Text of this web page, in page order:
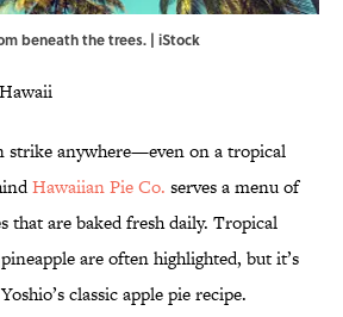
beneath the trees. | iStock
strike anywhere—even on a tropical
Hawaiian Pie Co. serves a menu of
that are baked fresh daily. Tropical
are often highlighted, but it’s
classic apple pie recipe.